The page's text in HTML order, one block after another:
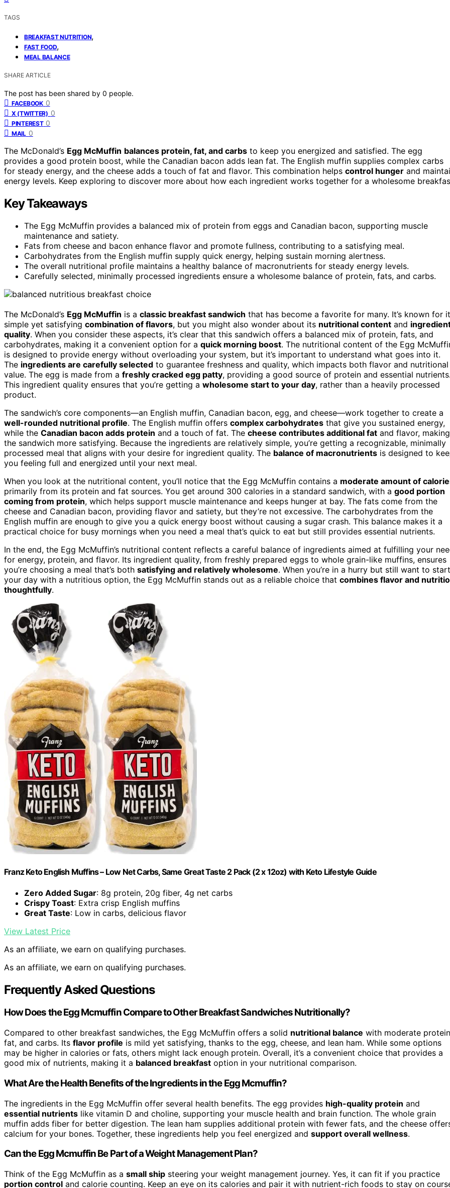
TAGS
BREAKFAST NUTRITION,
FAST FOOD,
MEAL BALANCE
SHARE ARTICLE
The post has been shared by 0 people.
FACEBOOK 0
X (TWITTER) 0
PINTEREST 0
MAIL 0
The McDonald’s Egg McMuffin balances protein, fat, and carbs to keep you energized and satisfied. The egg
provides a good protein boost, while the Canadian bacon adds lean fat. The English muffin supplies complex carbs
for steady energy, and the cheese adds a touch of fat and flavor. This combination helps control hunger and
energy levels. Keep exploring to discover more about how each ingredient works together for a wholesome
Key Takeaways
The Egg McMuffin provides a balanced mix of protein from eggs and Canadian bacon, supporting muscle
maintenance and satiety.
Fats from cheese and bacon enhance flavor and promote fullness, contributing to a satisfying meal.
Carbohydrates from the English muffin supply quick energy, helping sustain morning alertness.
The overall nutritional profile maintains a healthy balance of macronutrients for steady energy levels.
Carefully selected, minimally processed ingredients ensure a wholesome balance of protein, fats, and carbs.
The McDonald’s Egg McMuffin is a classic breakfast sandwich that has become a favorite for many. It’s known for
simple yet satisfying combination of flavors, but you might also wonder about its nutritional content and
quality. When you consider these aspects, it’s clear that this sandwich offers a balanced mix of protein, fats, and
carbohydrates, making it a convenient option for a quick morning boost. The nutritional content of the Egg
is designed to provide energy without overloading your system, but it’s important to understand what goes into it.
The ingredients are carefully selected to guarantee freshness and quality, which impacts both flavor and nutritional
value. The egg is made from a freshly cracked egg patty, providing a good source of protein and essential nutrients.
This ingredient quality ensures that you’re getting a wholesome start to your day, rather than a heavily processed
product.
The sandwich’s core components—an English muffin, Canadian bacon, egg, and cheese—work together to create a
well-rounded nutritional profile. The English muffin offers complex carbohydrates that give you sustained energy,
while the Canadian bacon adds protein and a touch of fat. The cheese contributes additional fat and flavor, making
the sandwich more satisfying. Because the ingredients are relatively simple, you’re getting a recognizable, minimally
processed meal that aligns with your desire for ingredient quality. The balance of macronutrients is designed to
you feeling full and energized until your next meal.
When you look at the nutritional content, you’ll notice that the Egg McMuffin contains a moderate amount of
primarily from its protein and fat sources. You get around 300 calories in a standard sandwich, with a good portion
coming from protein, which helps support muscle maintenance and keeps hunger at bay. The fats come from the
cheese and Canadian bacon, providing flavor and satiety, but they’re not excessive. The carbohydrates from the
English muffin are enough to give you a quick energy boost without causing a sugar crash. This balance makes it a
practical choice for busy mornings when you need a meal that’s quick to eat but still provides essential nutrients.
In the end, the Egg McMuffin’s nutritional content reflects a careful balance of ingredients aimed at fulfilling your
for energy, protein, and flavor. Its ingredient quality, from freshly prepared eggs to whole grain-like muffins, ensures
you’re choosing a meal that’s both satisfying and relatively wholesome. When you’re in a hurry but still want to start
your day with a nutritious option, the Egg McMuffin stands out as a reliable choice that combines flavor and
thoughtfully.
Franz Keto English Muffins – Low Net Carbs, Same Great Taste 2 Pack (2 x 12oz) with Keto Lifestyle Guide
Zero Added Sugar: 8g protein, 20g fiber, 4g net carbs
Crispy Toast: Extra crisp English muffins
Great Taste: Low in carbs, delicious flavor
View Latest Price
As an affiliate, we earn on qualifying purchases.
As an affiliate, we earn on qualifying purchases.
Frequently Asked Questions
How Does the Egg Mcmuffin Compare to Other Breakfast Sandwiches Nutritionally?
Compared to other breakfast sandwiches, the Egg McMuffin offers a solid nutritional balance with moderate
fat, and carbs. Its flavor profile is mild yet satisfying, thanks to the egg, cheese, and lean ham. While some options
may be higher in calories or fats, others might lack enough protein. Overall, it’s a convenient choice that provides a
good mix of nutrients, making it a balanced breakfast option in your nutritional comparison.
What Are the Health Benefits of the Ingredients in the Egg Mcmuffin?
The ingredients in the Egg McMuffin offer several health benefits. The egg provides high-quality protein and
essential nutrients like vitamin D and choline, supporting your muscle health and brain function. The whole grain
muffin adds fiber for better digestion. The lean ham supplies additional protein with fewer fats, and the cheese
calcium for your bones. Together, these ingredients help you feel energized and support overall wellness.
Can the Egg Mcmuffin Be Part of a Weight Management Plan?
Think of the Egg McMuffin as a small ship steering your weight management journey. Yes, it can fit if you practice
portion control and calorie counting. Keep an eye on its calories and pair it with nutrient-rich foods to stay on